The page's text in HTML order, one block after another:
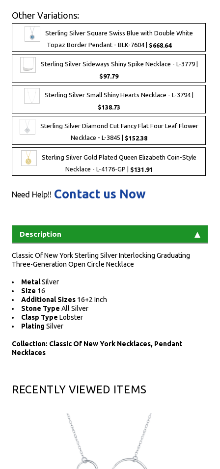
Other Variations:
Sterling Silver Square Swiss Blue with Double White
Topaz Border Pendant - BLK-7604 | $668.64
Sterling Silver Sideways Shiny Spike Necklace - L-3779 |
$97.79
Sterling Silver Small Shiny Hearts Necklace - L-3794 |
$138.73
Sterling Silver Diamond Cut Fancy Flat Four Leaf Flower
Necklace - L-3845 | $152.38
Sterling Silver Gold Plated Queen Elizabeth Coin-Style
Necklace - L-4176-GP | $131.91
Need Help!! Contact us Now
Description
Classic Of New York Sterling Silver Interlocking Graduating
Three-Generation Open Circle Necklace
MetalSilver
Size 16
Additional Sizes 16+2 Inch
Stone Type All Silver
Clasp Type Lobster
Plating Silver
Collection: Classic Of New York Necklaces, Pendant
Necklaces
RECENTLY VIEWED ITEMS